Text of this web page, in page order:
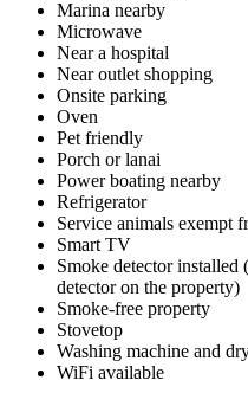
Marina nearby
Microwave
Near a hospital
Near outlet shopping
Onsite parking
Oven
Pet friendly
Porch or lanai
Power boating nearby
Refrigerator
Service animals exempt
Smart TV
Smoke detector installed
detector on the property)
Smoke-free property
Stovetop
Washing machine and
WiFi available